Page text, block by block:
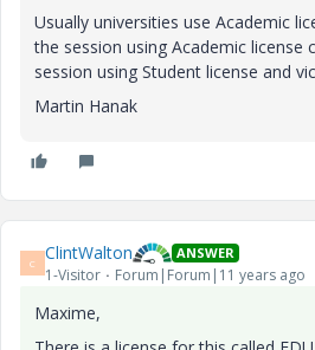
Usually universities use Academic
the session using Academic license
session using Student license and
Martin Hanak
C ClintWalton ANSWER
1-Visitor Forum|Forum|11 years ago
Maxime,